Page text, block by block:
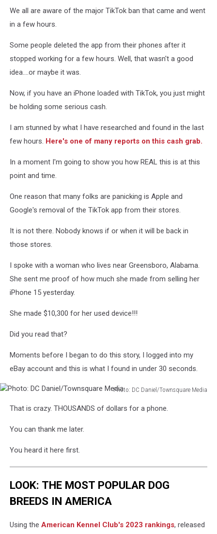
We all are aware of the major TikTok ban that came and went
in a few hours.
Some people deleted the app from their phones after it
stopped working for a few hours. Well, that wasn't a good
idea....or maybe it was.
Now, if you have an iPhone loaded with TikTok, you just might
be holding some serious cash.
I am stunned by what I have researched and found in the last
few hours. Here's one of many reports on this cash grab.
In a moment I'm going to show you how REAL this is at this
point and time.
One reason that many folks are panicking is Apple and
Google's removal of the TikTok app from their stores.
It is not there. Nobody knows if or when it will be back in
those stores.
I spoke with a woman who lives near Greensboro, Alabama.
She sent me proof of how much she made from selling her
iPhone 15 yesterday.
She made $10,300 for her used device!!!
Did you read that?
Moments before I began to do this story, I logged into my
eBay account and this is what I found in under 30 seconds.
Photo: DC Daniel/Townsquare Media
Media
That is crazy. THOUSANDS of dollars for a phone.
You can thank me later.
You heard it here first.
LOOK: THE MOST POPULAR DOG
BREEDS IN AMERICA
Using the American Kennel Club's 2023 rankings, released